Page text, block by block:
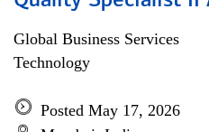
Global Business Services
Technology
Posted May 17, 2026